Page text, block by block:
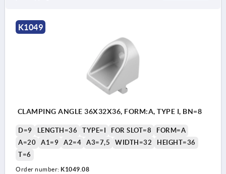
K1049
CLAMPING ANGLE 36X32X36, FORM:A, TYPE I, BN=8
D=9 LENGTH=36 TYPE=I FOR SLOT=8
FORM=A
A=20
A1=9 A2=4 A3=7,5 WIDTH=32
HEIGHT=36
T=6
Order number: K1049.08